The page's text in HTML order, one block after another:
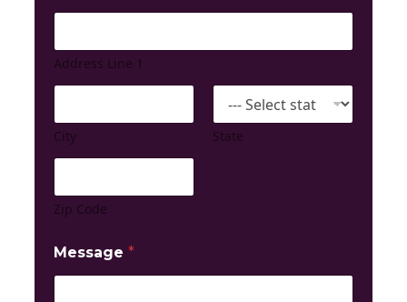
Address Line 1
City State
Zip Code
Message *